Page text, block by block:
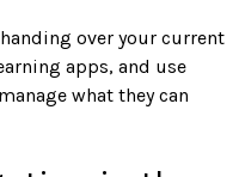
over your current
apps, and use
what they can